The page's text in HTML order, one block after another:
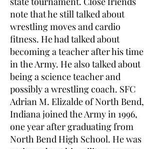
note that he still talked about
wrestling moves and cardio
fitness. He had talked about
becoming a teacher after his time
in the Army. He also talked about
being a science teacher and
possibly a wrestling coach. SFC
Adrian M. Elizalde of North Bend,
Indiana joined the Army in 1996,
one year after graduating from
North Bend High School. He was